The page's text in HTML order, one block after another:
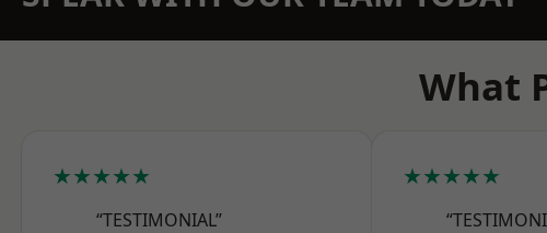
What
★★★★★
“TESTIMONIAL”
★★★★★